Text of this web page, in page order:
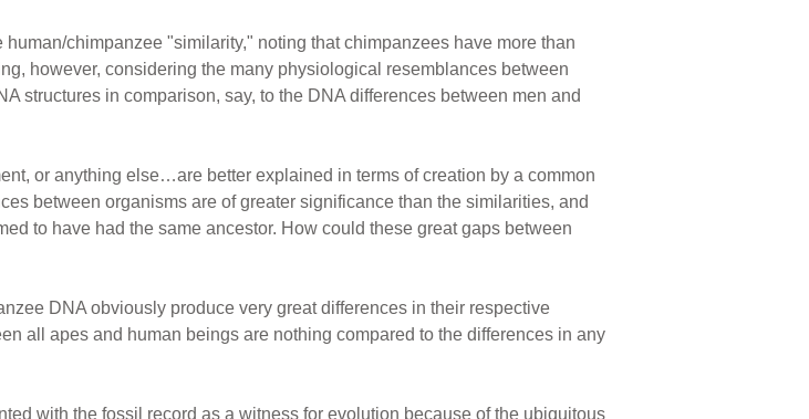
chimpanzee "similarity," noting that chimpanzees have more than
however, considering the many physiological resemblances between
structures in comparison, say, to the DNA differences between men and
or anything else…are better explained in terms of creation by a common
between organisms are of greater significance than the similarities, and
to have had the same ancestor. How could these great gaps between
DNA obviously produce very great differences in their respective
all apes and human beings are nothing compared to the differences in any
with the fossil record as a witness for evolution because of the ubiquitous